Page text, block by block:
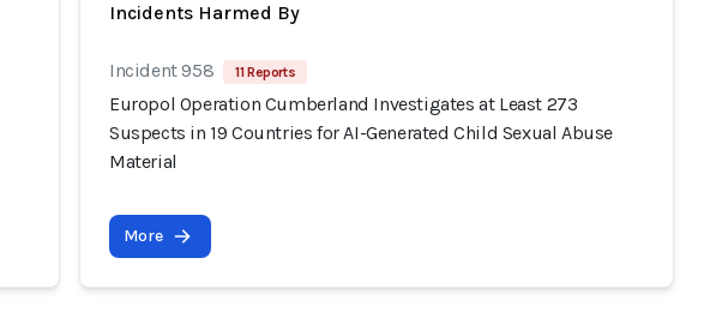
Incidents Harmed By
Incident 958 11 Reports
Europol Operation Cumberland Investigates at Least 273
Suspects in 19 Countries for AI-Generated Child Sexual Abuse
Material
More